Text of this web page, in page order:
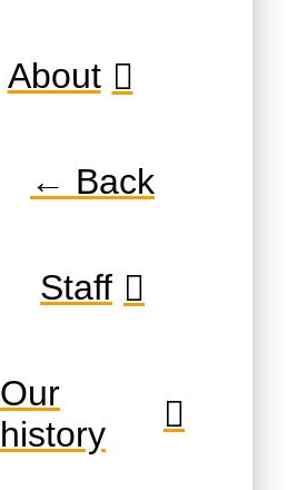
About
← Back
Staff
Our
history